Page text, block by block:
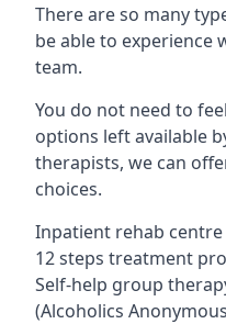
There are so many
be able to
team.
You do not need to
options left available
therapists, we can
choices.
Inpatient rehab
12 steps treatment
Self-help group
(Alcoholics